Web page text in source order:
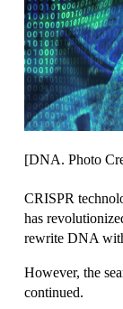
[DNA. Photo
CRISPR
has
rewrite DNA
However, the
continued.